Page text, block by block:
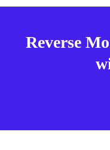
Reverse